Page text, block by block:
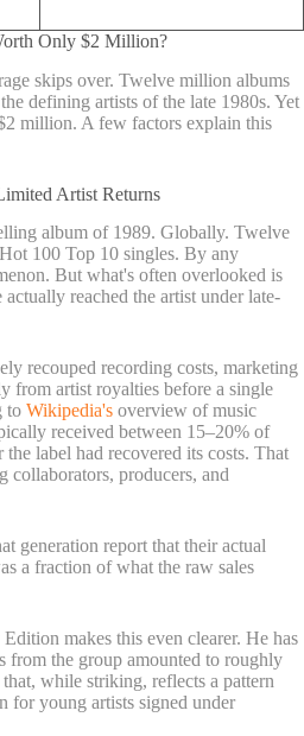
Only $2 Million?
skips over. Twelve million albums
defining artists of the late 1980s. Yet
million. A few factors explain this
Artist Returns
album of 1989. Globally. Twelve
100 Top 10 singles. By any
But what's often overlooked is
reached the artist under late-
recouped recording costs, marketing
from artist royalties before a single
to Wikipedia's overview of music
received between 15–20% of
label had recovered its costs. That
collaborators, producers, and
generation report that their actual
a fraction of what the raw sales
makes this even clearer. He has
from the group amounted to roughly
while striking, reflects a pattern
for young artists signed under